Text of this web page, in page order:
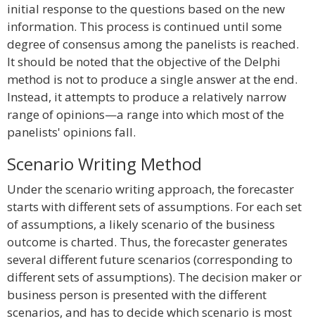
initial response to the questions based on the new
information. This process is continued until some
degree of consensus among the panelists is reached.
It should be noted that the objective of the Delphi
method is not to produce a single answer at the end.
Instead, it attempts to produce a relatively narrow
range of opinions—a range into which most of the
panelists' opinions fall.
Scenario Writing Method
Under the scenario writing approach, the forecaster
starts with different sets of assumptions. For each set
of assumptions, a likely scenario of the business
outcome is charted. Thus, the forecaster generates
several different future scenarios (corresponding to
different sets of assumptions). The decision maker or
business person is presented with the different
scenarios, and has to decide which scenario is most